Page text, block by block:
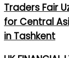
Traders Fair
for Central
in Tashkent